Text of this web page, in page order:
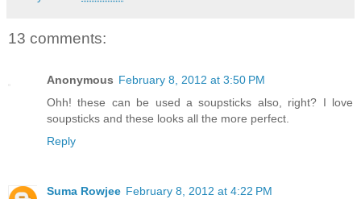
13 comments:
Anonymous February 8, 2012 at 3:50 PM
Ohh! these can be used a soupsticks also, right? I love
soupsticks and these looks all the more perfect.
Reply
Suma Rowjee February 8, 2012 at 4:22 PM